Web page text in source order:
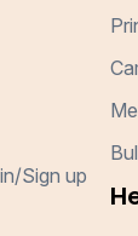
Sign up